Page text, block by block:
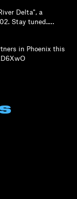
Delta", a
Stay tuned..…
in Phoenix this